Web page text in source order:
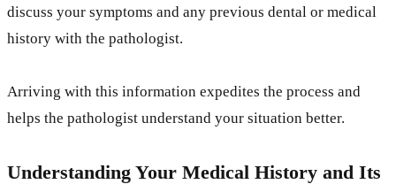
discuss your symptoms and any previous dental or medical
history with the pathologist.
Arriving with this information expedites the process and
helps the pathologist understand your situation better.
Understanding Your Medical History and Its